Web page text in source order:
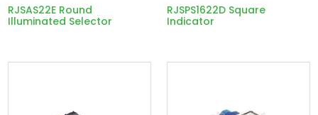
RJSAS22E Round
Illuminated Selector
RJSPS1622D Square
Indicator